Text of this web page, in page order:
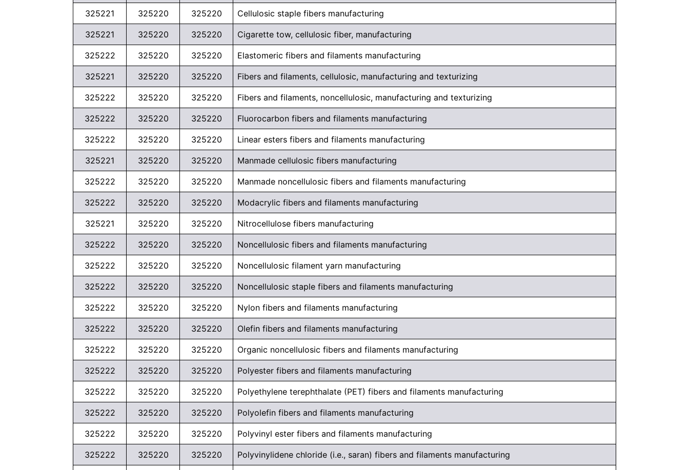
325221 325220 325220 Cellulosic staple fibers manufacturing
325221 325220 325220 Cigarette tow, cellulosic fiber, manufacturing
325222 325220 325220 Elastomeric fibers and filaments manufacturing
325221 325220 325220 Fibers and filaments, cellulosic, manufacturing and texturizing
325222 325220 325220 Fibers and filaments, noncellulosic, manufacturing and texturizing
325222 325220 325220 Fluorocarbon fibers and filaments manufacturing
325222 325220 325220 Linear esters fibers and filaments manufacturing
325221 325220 325220 Manmade cellulosic fibers manufacturing
325222 325220 325220 Manmade noncellulosic fibers and filaments manufacturing
325222 325220 325220 Modacrylic fibers and filaments manufacturing
325221 325220 325220 Nitrocellulose fibers manufacturing
325222 325220 325220 Noncellulosic fibers and filaments manufacturing
325222 325220 325220 Noncellulosic filament yarn manufacturing
325222 325220 325220 Noncellulosic staple fibers and filaments manufacturing
325222 325220 325220 Nylon fibers and filaments manufacturing
325222 325220 325220 Olefin fibers and filaments manufacturing
325222 325220 325220 Organic noncellulosic fibers and filaments manufacturing
325222 325220 325220 Polyester fibers and filaments manufacturing
325222 325220 325220 Polyethylene terephthalate (PET) fibers and filaments manufacturing
325222 325220 325220 Polyolefin fibers and filaments manufacturing
325222 325220 325220 Polyvinyl ester fibers and filaments manufacturing
325222 325220 325220 Polyvinylidene chloride (i.e., saran) fibers and filaments manufacturing